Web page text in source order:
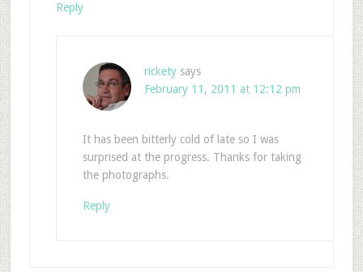
Reply
rickety says
February 11, 2011 at 12:12 pm
It has been bitterly cold of late so I was
surprised at the progress. Thanks for taking
the photographs.
Reply